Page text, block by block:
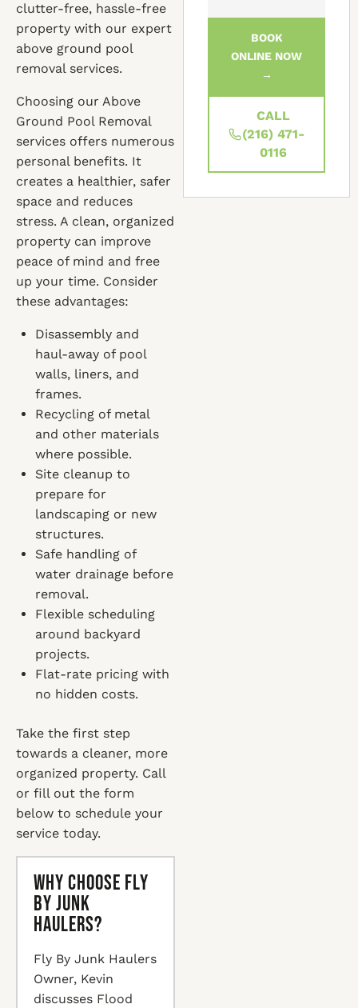
clutter-free, hassle-free
property with our expert
above ground pool
removal services.
Choosing our Above
Ground Pool Removal
services offers numerous
personal benefits. It
creates a healthier, safer
space and reduces
stress. A clean, organized
property can improve
peace of mind and free
up your time. Consider
these advantages:
Disassembly and
haul-away of pool
walls, liners, and
frames.
Recycling of metal
and other materials
where possible.
Site cleanup to
prepare for
landscaping or new
structures.
Safe handling of
water drainage before
removal.
Flexible scheduling
around backyard
projects.
Flat-rate pricing with
no hidden costs.
Take the first step
towards a cleaner, more
organized property. Call
or fill out the form
below to schedule your
service today.
Why Choose Fly
By Junk
Haulers?
Fly By Junk Haulers
Owner, Kevin
discusses Flood
BOOK
ONLINE NOW
→
CALL
(216) 471-
0116